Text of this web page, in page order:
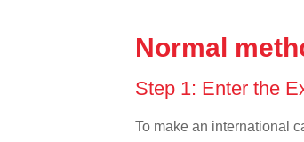
Normal
Step 1: Enter the
To make an international